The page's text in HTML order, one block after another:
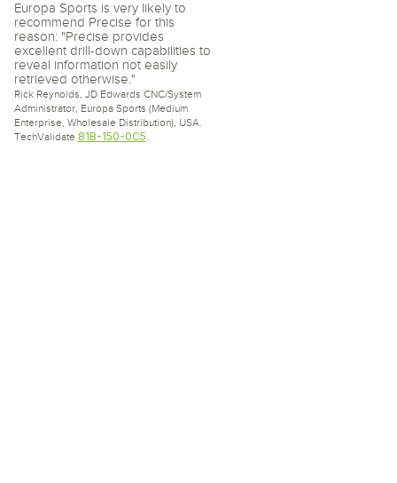
Europa Sports is very likely to
recommend Precise for this
reason: "Precise provides
excellent drill-down capabilities to
reveal information not easily
retrieved otherwise."
Rick Reynolds, JD Edwards CNC/System
Administrator, Europa Sports (Medium
Enterprise, Wholesale Distribution), USA.
TechValidate 81B-150-0C5.